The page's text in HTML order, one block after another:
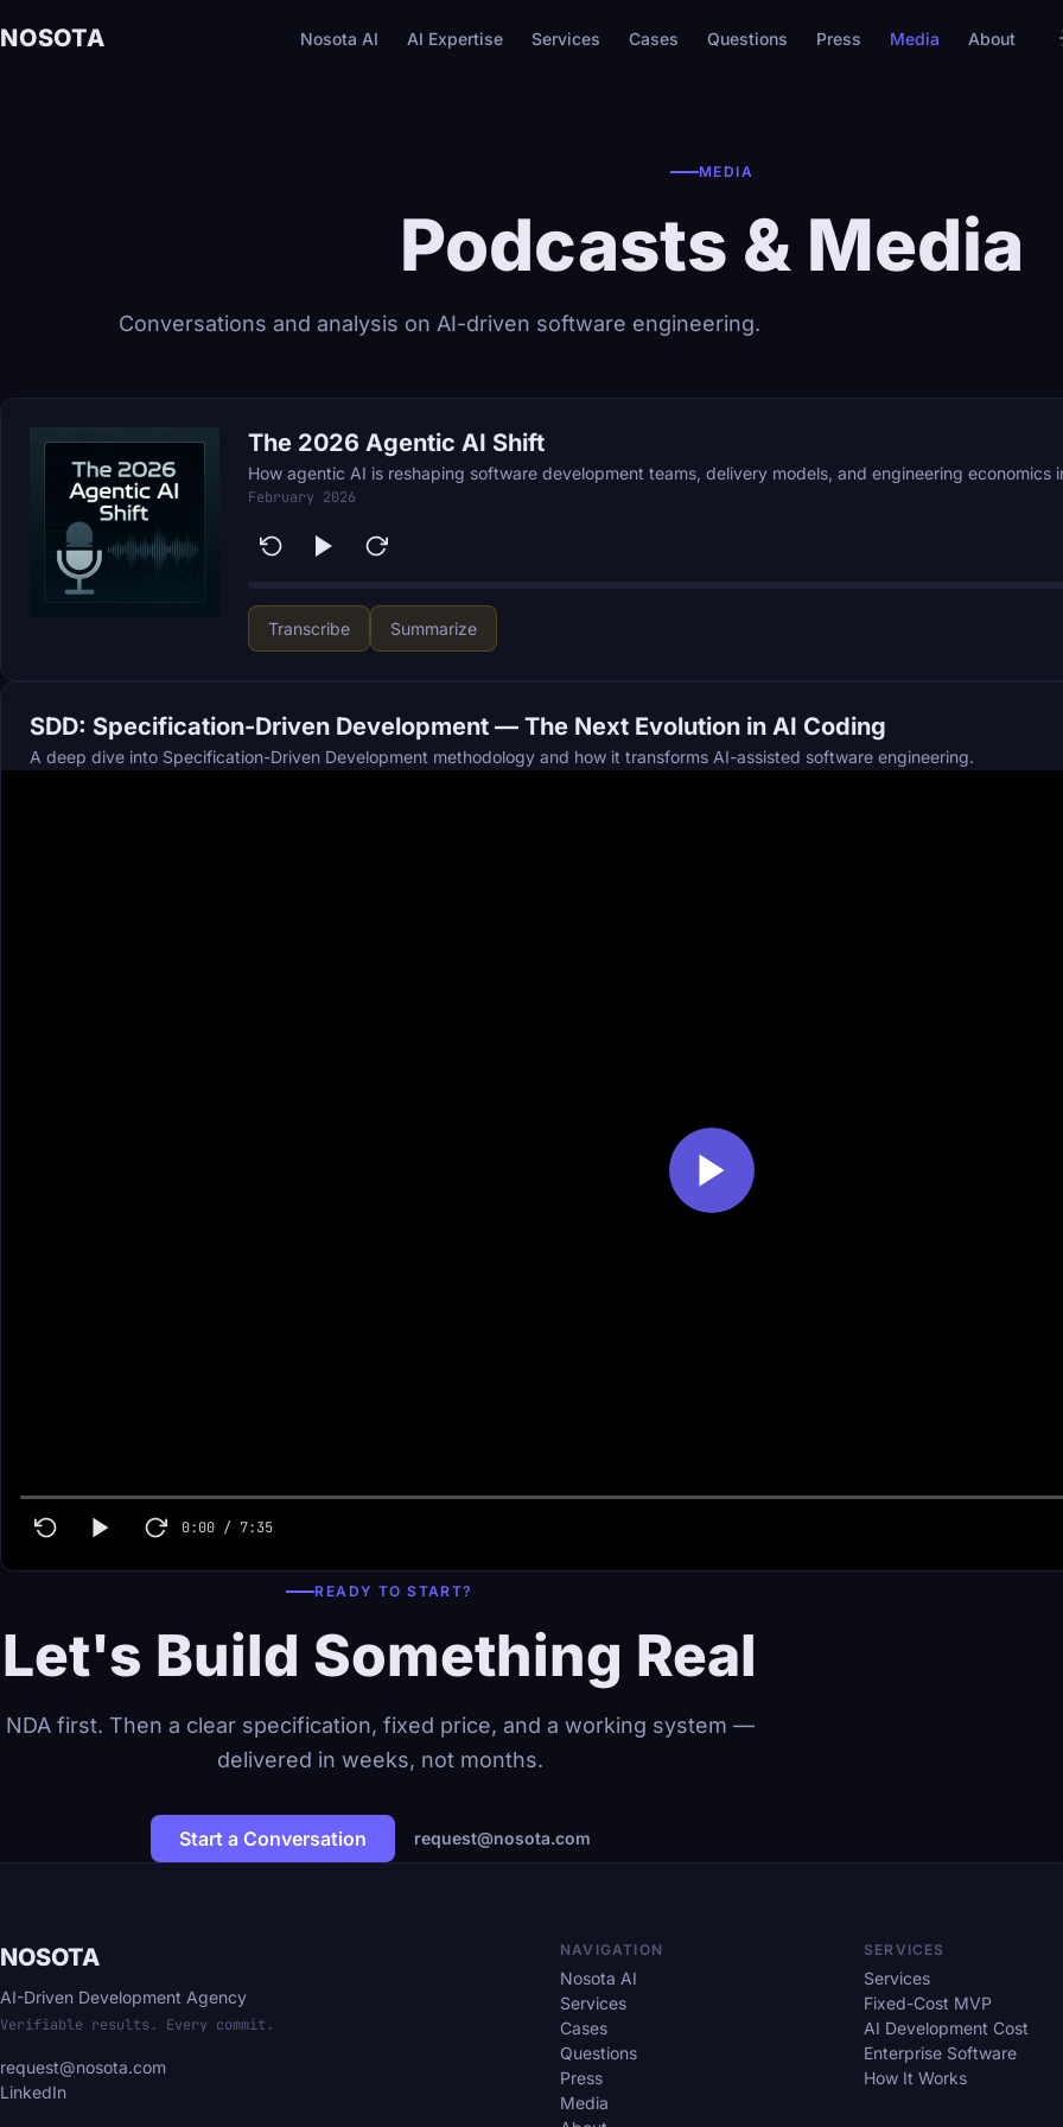
NOSOTA Nosota AI AI Expertise Services Cases Questions Press Media About
MEDIA
Podcasts & Media
Conversations and analysis on AI-driven software engineering.
The 2026 Agentic AI Shift
How agentic AI is reshaping software development teams, delivery models, and engineering economics
February 2026
Transcribe Summarize
SDD: Specification-Driven Development — The Next Evolution in AI Coding
A deep dive into Specification-Driven Development methodology and how it transforms AI-assisted software engineering.
0:00 / 7:35
READY TO START?
Let's Build Something Real
NDA first. Then a clear specification, fixed price, and a working system —
delivered in weeks, not months.
Start a Conversation request@nosota.com
NOSOTA
AI-Driven Development Agency
Verifiable results. Every commit.
request@nosota.com
LinkedIn
NAVIGATION
Nosota AI
Services
Cases
Questions
Press
Media
SERVICES
Services
Fixed-Cost MVP
AI Development Cost
Enterprise Software
How It Works